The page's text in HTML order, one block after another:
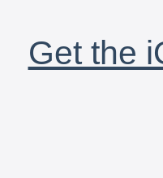
Get the